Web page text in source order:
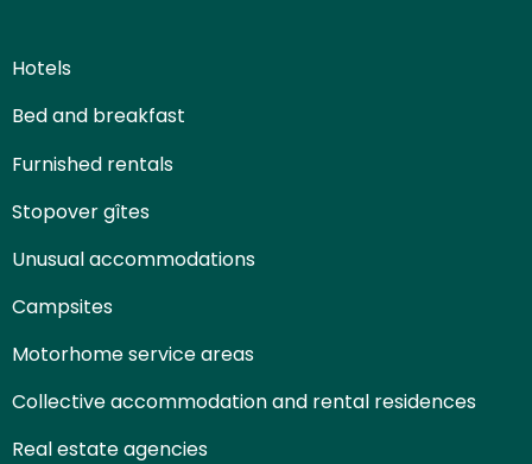
Hotels
Bed and breakfast
Furnished rentals
Stopover gîtes
Unusual accommodations
Campsites
Motorhome service areas
Collective accommodation and rental residences
Real estate agencies